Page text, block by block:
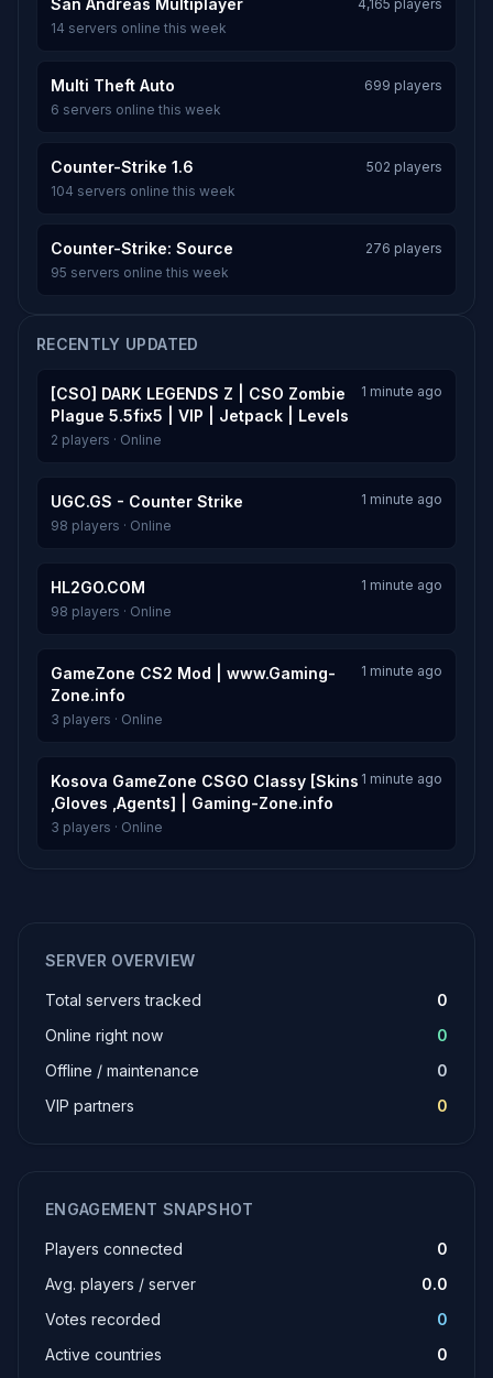
San Andreas Multiplayer
4,165 players
14 servers online this week
Multi Theft Auto
699 players
6 servers online this week
Counter-Strike 1.6
502 players
104 servers online this week
Counter-Strike: Source
276 players
95 servers online this week
RECENTLY UPDATED
[CSO] DARK LEGENDS Z | CSO Zombie
Plague 5.5fix5 | VIP | Jetpack | Levels
1 minute ago
2 players · Online
UGC.GS - Counter Strike
1 minute ago
98 players · Online
HL2GO.COM
1 minute ago
98 players · Online
GameZone CS2 Mod | www.Gaming-
Zone.info
1 minute ago
3 players · Online
Kosova GameZone CSGO Classy [Skins
,Gloves ,Agents] | Gaming-Zone.info
1 minute ago
3 players · Online
SERVER OVERVIEW
Total servers tracked
0
Online right now
0
Offline / maintenance
0
VIP partners
0
ENGAGEMENT SNAPSHOT
Players connected
0
Avg. players / server
0.0
Votes recorded
0
Active countries
0